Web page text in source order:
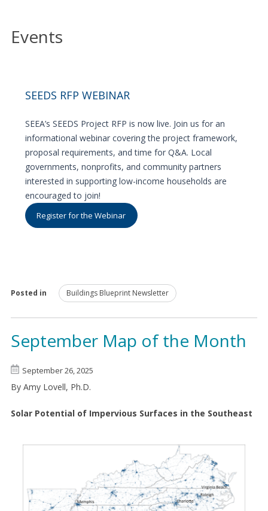
Events
SEEDS RFP WEBINAR
SEEA’s SEEDS Project RFP is now live. Join us for an
informational webinar covering the project framework,
proposal requirements, and time for Q&A. Local
governments, nonprofits, and community partners
interested in supporting low-income households are
encouraged to join!
Register for the Webinar
Posted in Buildings Blueprint Newsletter
September Map of the Month
September 26, 2025
By Amy Lovell, Ph.D.
Solar Potential of Impervious Surfaces in the Southeast